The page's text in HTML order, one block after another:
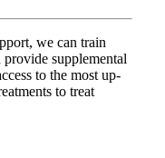
we can train
supplemental
to the most up-
to treat